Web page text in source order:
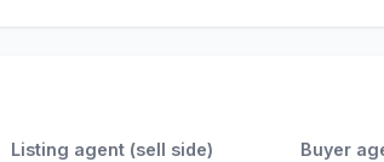
Listing agent (sell side)
Buyer